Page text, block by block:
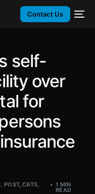
Contact Us
self-
over
for
, POST_CATS, 1 MIN
READ